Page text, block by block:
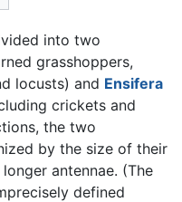
into two
grasshoppers,
locusts) and Ensifera
crickets and
the two
by the size of their
antennae. (The
defined